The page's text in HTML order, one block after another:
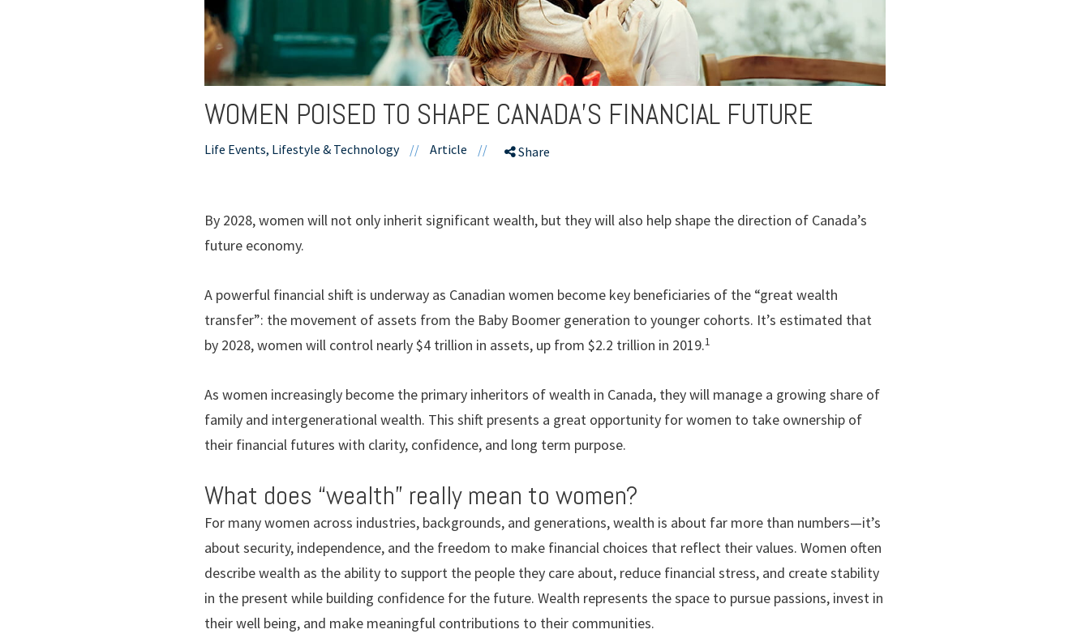
WOMEN POISED TO SHAPE CANADA’S FINANCIAL FUTURE
Life Events, Lifestyle & Technology // Article // Share
By 2028, women will not only inherit significant wealth, but they will also help shape the direction of Canada’s
future economy.
A powerful financial shift is underway as Canadian women become key beneficiaries of the “great wealth
transfer”: the movement of assets from the Baby Boomer generation to younger cohorts. It’s estimated that
by 2028, women will control nearly $4 trillion in assets, up from $2.2 trillion in 2019.1
As women increasingly become the primary inheritors of wealth in Canada, they will manage a growing share of
family and intergenerational wealth. This shift presents a great opportunity for women to take ownership of
their financial futures with clarity, confidence, and long term purpose.
What does “wealth” really mean to women?
For many women across industries, backgrounds, and generations, wealth is about far more than numbers—it’s
about security, independence, and the freedom to make financial choices that reflect their values. Women often
describe wealth as the ability to support the people they care about, reduce financial stress, and create stability
in the present while building confidence for the future. Wealth represents the space to pursue passions, invest in
their well being, and make meaningful contributions to their communities.